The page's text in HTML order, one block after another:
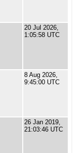
20 Jul 2026,
1:05:58 UTC
8 Aug 2026,
9:45:00 UTC
26 Jan 2019,
21:03:46 UTC